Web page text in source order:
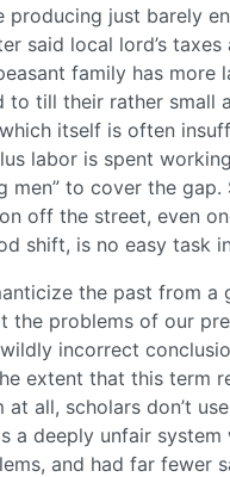
producing just barely
said local lord’s taxes
family has more
to till their rather small
itself is often
labor is spent
men” to cover the gap.
off the street, even
shift, is no easy task
the past from a
the problems of our
incorrect
extent that this term
at all, scholars don’t
a deeply unfair
and had far fewer